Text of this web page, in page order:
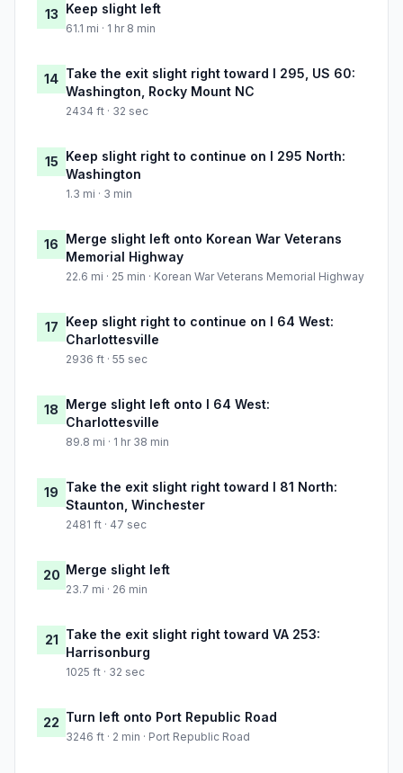
13 Keep slight left
61.1 mi · 1 hr 8 min
14 Take the exit slight right toward I 295, US 60:
Washington, Rocky Mount NC
2434 ft · 32 sec
15 Keep slight right to continue on I 295 North:
Washington
1.3 mi · 3 min
16 Merge slight left onto Korean War Veterans
Memorial Highway
22.6 mi · 25 min · Korean War Veterans Memorial Highway
17 Keep slight right to continue on I 64 West:
Charlottesville
2936 ft · 55 sec
18 Merge slight left onto I 64 West:
Charlottesville
89.8 mi · 1 hr 38 min
19 Take the exit slight right toward I 81 North:
Staunton, Winchester
2481 ft · 47 sec
20 Merge slight left
23.7 mi · 26 min
21 Take the exit slight right toward VA 253:
Harrisonburg
1025 ft · 32 sec
22 Turn left onto Port Republic Road
3246 ft · 2 min · Port Republic Road